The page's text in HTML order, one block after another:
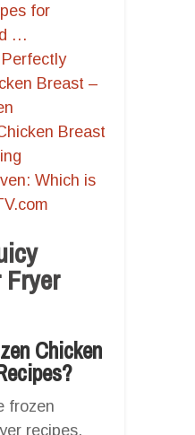
for
…
Breast –
Breast
Which is
Chicken
frozen
recipes.